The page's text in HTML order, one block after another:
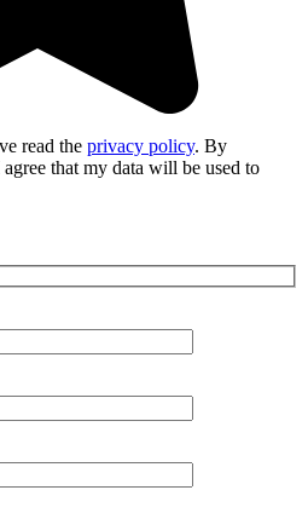
read the privacy policy. By
that my data will be used to